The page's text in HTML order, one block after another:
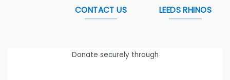
CONTACT US LEEDS RHINOS
Donate securely through